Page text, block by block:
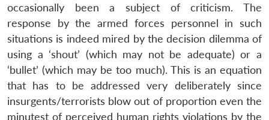
occasionally been a subject of criticism. The
response by the armed forces personnel in such
situations is indeed mired by the decision dilemma of
using a ‘shout’ (which may not be adequate) or a
‘bullet’ (which may be too much). This is an equation
that has to be addressed very deliberately since
insurgents/terrorists blow out of proportion even the
minutest of perceived human rights violations by the